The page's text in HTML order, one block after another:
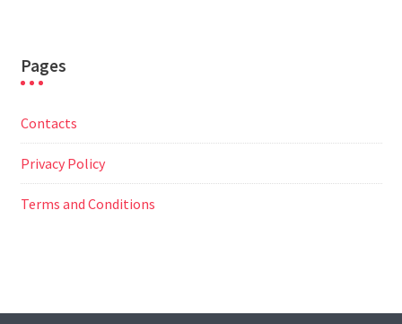
Pages
Contacts
Privacy Policy
Terms and Conditions